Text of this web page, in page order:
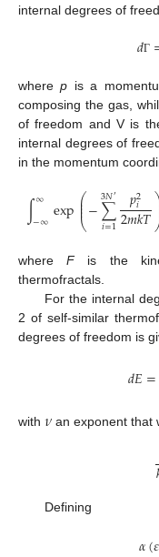
internal degrees of
𝑑Γ
wherep is a
composing the gas,
of freedom and V is
internal degrees of
in the momentum
∫∞
−∞exp⎛
⎝
⎜
⎜
⎜−∑
𝑖=1
3𝑁′ 𝑝2
𝑖
2𝑚𝑘𝑇
whereFis the
thermofractals.
For the internal
2 of self-similar
degrees of freedom is
𝑑𝐸=
with 𝜈 an exponent that
Defining